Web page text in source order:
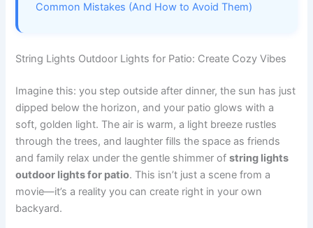
Common Mistakes (And How to Avoid Them)
String Lights Outdoor Lights for Patio: Create Cozy Vibes
Imagine this: you step outside after dinner, the sun has just
dipped below the horizon, and your patio glows with a
soft, golden light. The air is warm, a light breeze rustles
through the trees, and laughter fills the space as friends
and family relax under the gentle shimmer ofstring lights
outdoor lights for patio. This isn’t just a scene from a
movie—it’s a reality you can create right in your own
backyard.